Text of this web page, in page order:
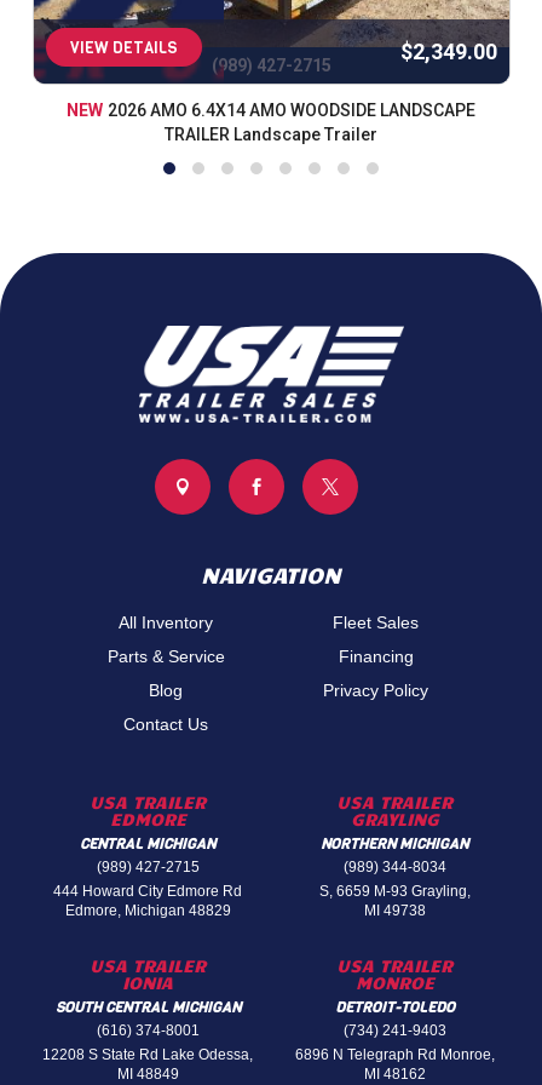
(989) 427-2715
VIEW DETAILS $2,349.00
NEW 2026 AMO 6.4X14 AMO WOODSIDE LANDSCAPE
TRAILER Landscape Trailer
  
NAVIGATION
All Inventory
Fleet Sales
Parts & Service
Financing
Blog
Privacy Policy
Contact Us
USA TRAILER
EDMORE
CENTRAL MICHIGAN
(989) 427-2715
444 Howard City Edmore Rd
Edmore, Michigan 48829
USA TRAILER
IONIA
SOUTH CENTRAL MICHIGAN
(616) 374-8001
12208 S State Rd Lake Odessa,
MI 48849
USA TRAILER
GRAYLING
NORTHERN MICHIGAN
(989) 344-8034
S, 6659 M-93 Grayling,
MI 49738
USA TRAILER
MONROE
DETROIT-TOLEDO
(734) 241-9403
6896 N Telegraph Rd Monroe,
MI 48162